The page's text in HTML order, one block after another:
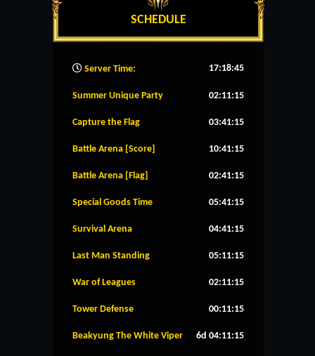
SCHEDULE
Server Time: 17:18:46
Summer Unique Party 02:11:14
Capture the Flag 03:41:14
Battle Arena [Score] 10:41:14
Battle Arena [Flag] 02:41:14
Special Goods Time 05:41:14
Survival Arena 04:41:14
Last Man Standing 05:11:14
War of Leagues 02:11:14
Tower Defense 00:11:14
Beakyung The White Viper 6d 04:11:14